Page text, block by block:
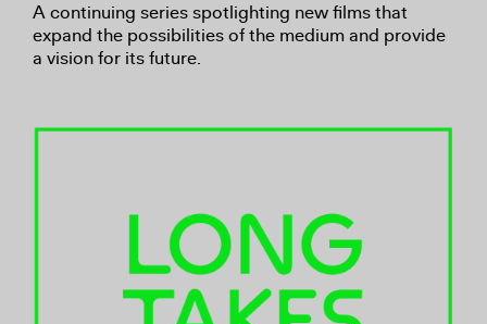
A continuing series spotlighting new films that
expand the possibilities of the medium and provide
a vision for its future.